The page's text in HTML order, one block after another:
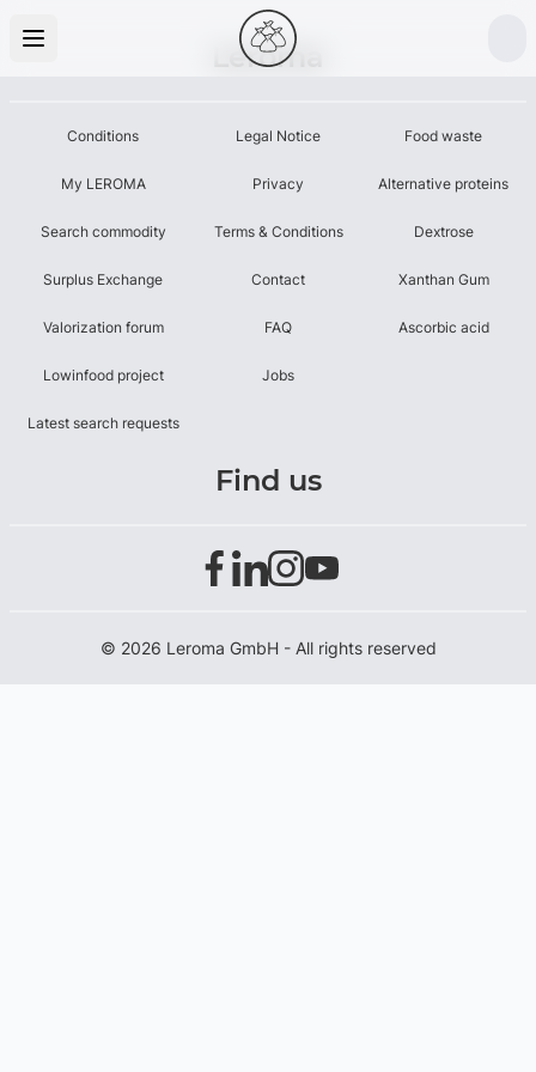
Leroma
Conditions
My LEROMA
Search commodity
Surplus Exchange
Valorization forum
Lowinfood project
Latest search requests
Legal Notice
Privacy
Terms & Conditions
Contact
FAQ
Jobs
Food waste
Alternative proteins
Dextrose
Xanthan Gum
Ascorbic acid
Find us
© 2026 Leroma GmbH - All rights reserved